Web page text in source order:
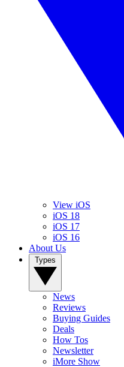
View iOS
iOS 18
iOS 17
iOS 16
About Us
News
Reviews
Buying Guides
Deals
How Tos
Newsletter
iMore Show